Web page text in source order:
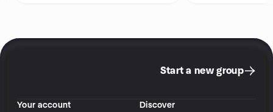
Start a new group
Your account
Discover